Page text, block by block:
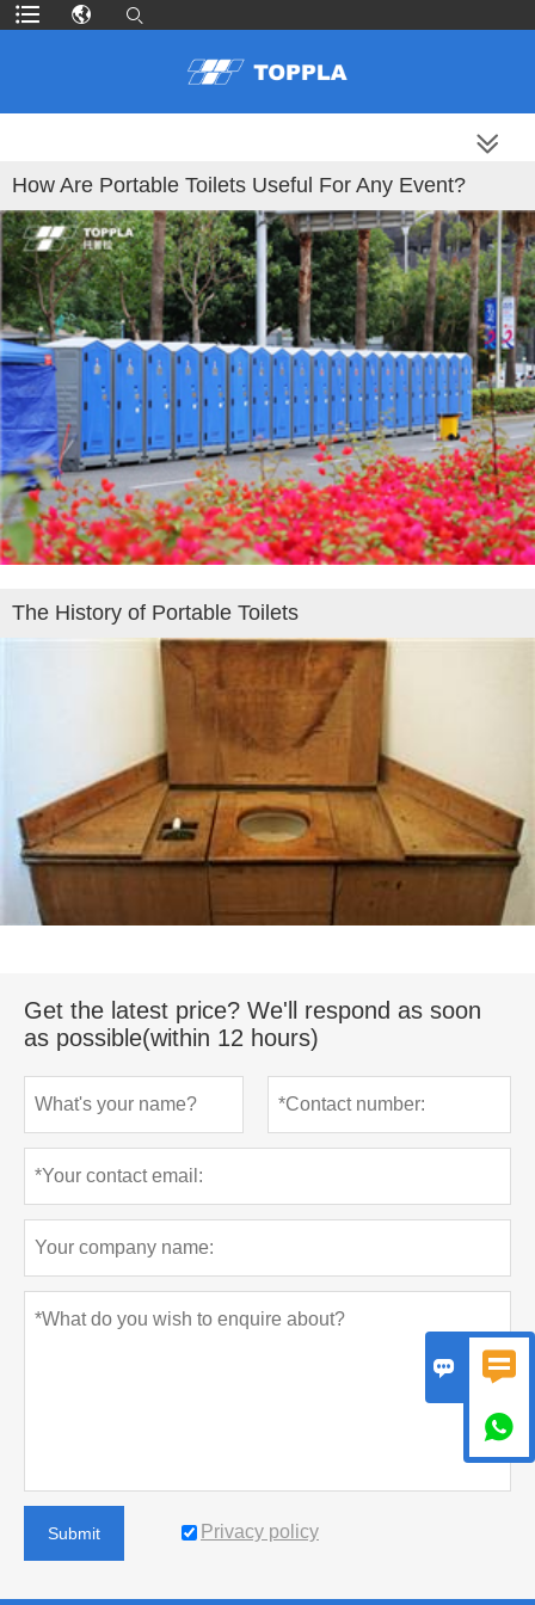
How Are Portable Toilets Useful For Any Event?
The History of Portable Toilets
Get the latest price? We'll respond as soon
as possible(within 12 hours)
Submit Privacy policy
 
